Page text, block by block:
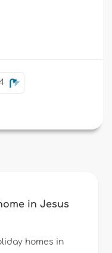
in Jesus
homes in